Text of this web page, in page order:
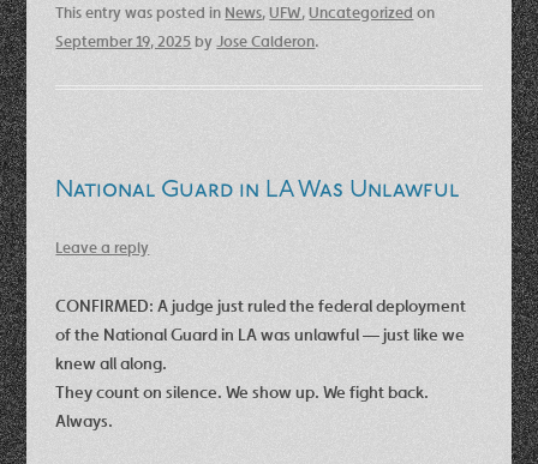
This entry was posted in News,UFW,Uncategorized on
September 19, 2025 byJose Calderon.
National Guard in LA Was Unlawful
Leave a reply
CONFIRMED: A judge just ruled the federal deployment
of the National Guard in LA was unlawful — just like we
knew all along.
They count on silence. We show up. We fight back.
Always.